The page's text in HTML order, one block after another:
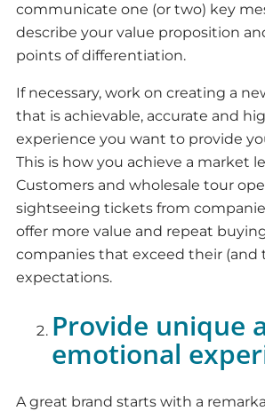
communicate one (or two) key
describe your value proposition
points of differentiation.
If necessary, work on creating a
that is achievable, accurate and
experience you want to provide
This is how you achieve a market
Customers and wholesale tour
sightseeing tickets from
offer more value and repeat
companies that exceed their (and
expectations.
Provide unique
emotional
A great brand starts with a